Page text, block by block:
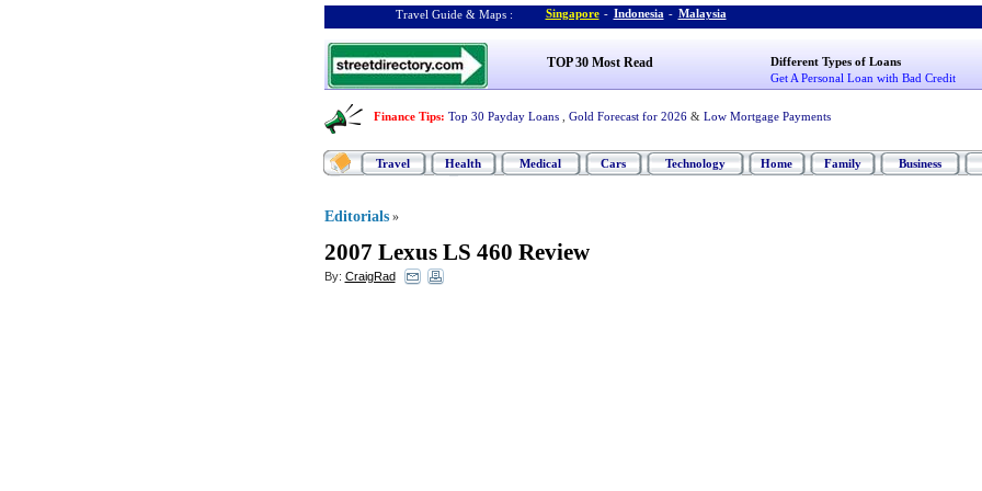
Travel Guide & Maps : Singapore - Indonesia - Malaysia
TOP 30 Most Read
Different Types of Loans
Get A Personal Loan with Bad Credit
Finance Tips: Top 30 Payday Loans Gold Forecast for 2026 & Low Mortgage Payments
Travel Health Medical Cars Technology Home Family Business
Editorials »
2007 Lexus LS 460 Review
By: CraigRad